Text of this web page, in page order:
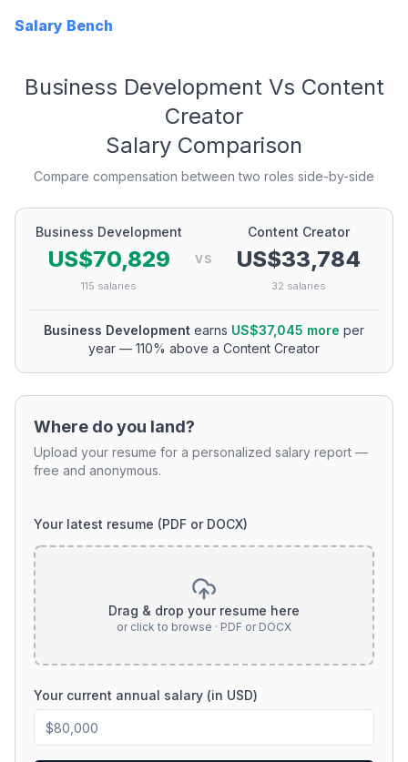
Salary Bench
Business DevelopmentVs Content
Creator
Salary Comparison
Compare compensation between two roles side-by-side
Business Development
US$70,829
115 salaries
VS
Content Creator
US$33,784
32 salaries
Business Development earns US$37,045 more per
year — 110% above a Content Creator
Where do you land?
Upload your resume for a personalized salary report —
free and anonymous.
Your latest resume (PDF or DOCX)
Drag & drop your resume here
or click to browse · PDF or DOCX
Your current annual salary (in USD)